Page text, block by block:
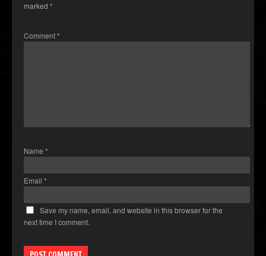
marked *
Comment*
Name *
Email *
Save my name, email, and website in this browser for the
next time I comment.